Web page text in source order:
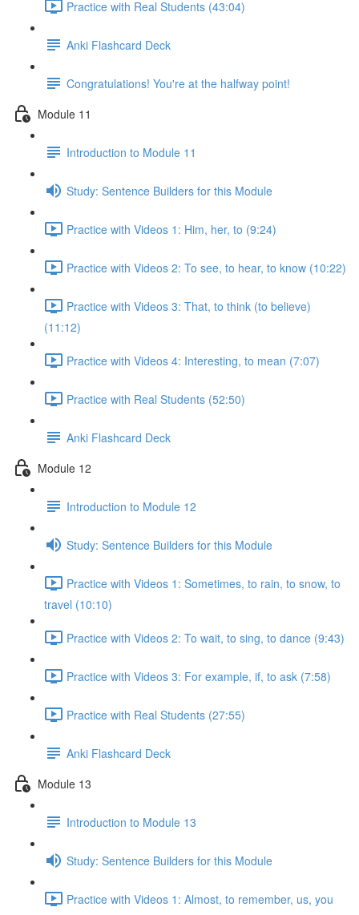
Practice with Real Students (43:04)
Anki Flashcard Deck
Congratulations! You're at the halfway point!
Module 11
Introduction to Module 11
Study: Sentence Builders for this Module
Practice with Videos 1: Him, her, to (9:24)
Practice with Videos 2: To see, to hear, to know (10:22)
Practice with Videos 3: That, to think (to believe)
(11:12)
Practice with Videos 4: Interesting, to mean (7:07)
Practice with Real Students (52:50)
Anki Flashcard Deck
Module 12
Introduction to Module 12
Study: Sentence Builders for this Module
Practice with Videos 1: Sometimes, to rain, to snow, to
travel (10:10)
Practice with Videos 2: To wait, to sing, to dance (9:43)
Practice with Videos 3: For example, if, to ask (7:58)
Practice with Real Students (27:55)
Anki Flashcard Deck
Module 13
Introduction to Module 13
Study: Sentence Builders for this Module
Practice with Videos 1: Almost, to remember, us, you